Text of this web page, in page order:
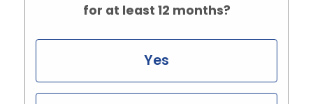
for at least 12 months?
Yes